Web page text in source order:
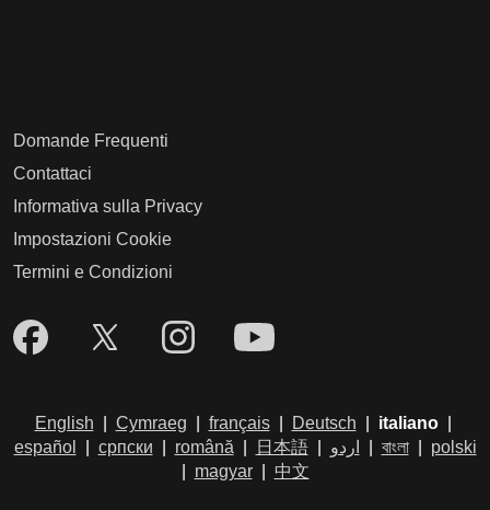
Domande Frequenti
Contattaci
Informativa sulla Privacy
Impostazioni Cookie
Termini e Condizioni
English Cymraeg français| Deutsch italiano|
español
српски română 日本語| اردو বাংলা|
polski
magyar| 中文